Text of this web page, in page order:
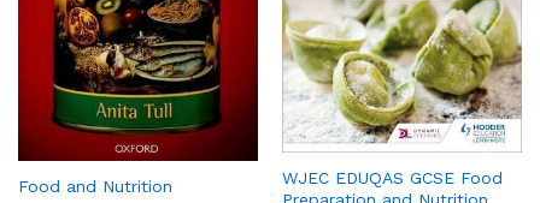
Food and Nutrition
WJEC EDUQAS GCSE Food